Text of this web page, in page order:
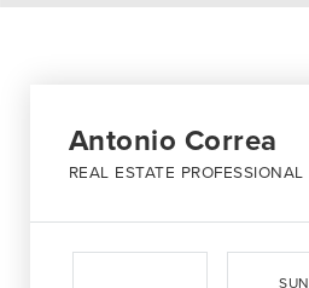
Antonio Correa
REAL ESTATE PROFESSIONAL
SUN